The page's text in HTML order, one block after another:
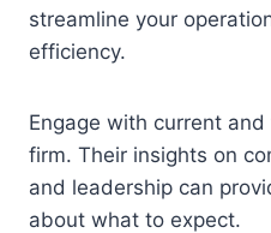
streamline your
efficiency.
Engage with current
firm. Their insights on
and leadership can
about what to expect.